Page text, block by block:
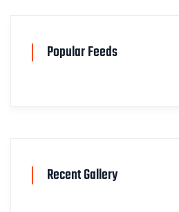
Popular Feeds
Recent Gallery